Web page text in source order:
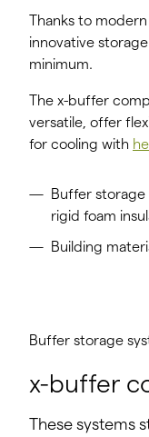
Thanks to
innovative
minimum.
The x-buffer
versatile, offer
for cooling with
Buffer
rigid foam
Building
Buffer storage
x-buffer
These systems